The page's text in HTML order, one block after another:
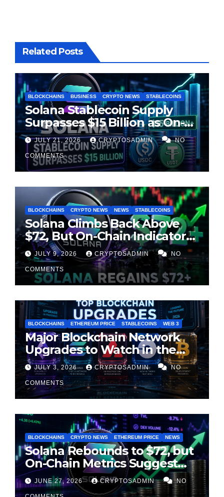
Related Posts
BLOCKCHAINS BUSINESS CRYPTO NEWS STABLECOINS
Solana Stablecoin Supply
Surpasses $15 Billion as On-
Chain Liquidity Reaches New
Milestone
JULY 21, 2026 CRYPTOSADMIN NO
COMMENTS
BLOCKCHAINS CRYPTO NEWS NEWS STABLECOINS
Solana Climbs Back Above
$72, But On-Chain Indicators
Suggest Momentum Is
Cooling
JULY 9, 2026 CRYPTOSADMIN NO
COMMENTS
BLOCKCHAINS ETHEREUM PRICE STABLECOINS WEB 3
Major Blockchain Network
Upgrades to Watch in the
Second Half of 2026
JULY 3, 2026 CRYPTOSADMIN NO
COMMENTS
BLOCKCHAINS CRYPTO NEWS ETHEREUM PRICE NEWS
Solana Rebounds to $72, but
On-Chain Metrics Suggest
Rally May Be Losing Steam
JUNE 27, 2026 CRYPTOSADMIN NO